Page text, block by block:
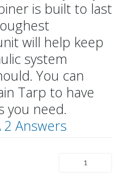
is built to last
will help keep
system
You can
Tarp to have
you need.
Answers